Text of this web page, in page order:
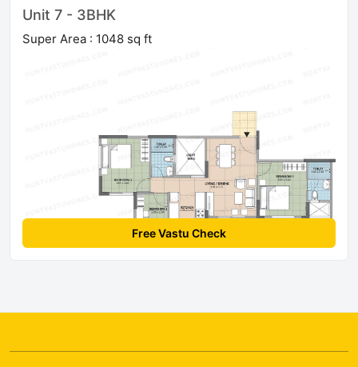
Unit 7 - 3BHK
Super Area : 1048 sq ft
Free Vastu Check